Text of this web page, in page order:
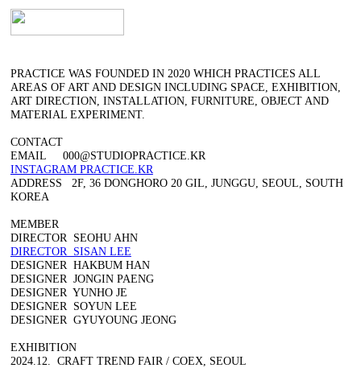
︎
PRACTICE WAS FOUNDED IN 2020 WHICH PRACTICES ALL
AREAS OF ART AND DESIGN INCLUDING SPACE, EXHIBITION,
ART DIRECTION, INSTALLATION, FURNITURE, OBJECT AND
MATERIAL EXPERIMENT.
CONTACT
EMAIL 000@STUDIOPRACTICE.KR
INSTAGRAM PRACTICE.KR
ADDRESS 2F, 36 DONGHORO 20 GIL, JUNGGU, SEOUL, SOUTH
KOREA
MEMBER
DIRECTOR SEOHU AHN
DIRECTOR SISAN LEE
DESIGNER HAKBUM HAN
DESIGNER JONGIN PAENG
DESIGNER YUNHO JE
DESIGNER SOYUN LEE
DESIGNER GYUYOUNG JEONG
EXHIBITION
2024.12. CRAFT TREND FAIR / COEX, SEOUL